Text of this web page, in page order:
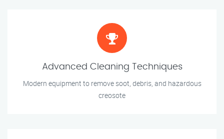
Advanced Cleaning Techniques
Modern equipment to remove soot, debris, and hazardous
creosote